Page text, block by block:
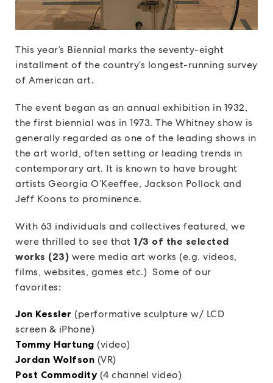
This year’s Biennial marks the seventy-eight
installment of the country’s longest-running survey
of American art.
The event began as an annual exhibition in 1932,
the first biennial was in 1973. The Whitney show is
generally regarded as one of the leading shows in
the art world, often setting or leading trends in
contemporary art. It is known to have brought
artists Georgia O’Keeffee, Jackson Pollock and
Jeff Koons to prominence.
With 63 individuals and collectives featured, we
were thrilled to see that 1/3 of the selected
works (23) were media art works (e.g. videos,
films, websites, games etc.) Some of our
favorites:
Jon Kessler (performative sculpture w/ LCD
screen & iPhone)
Tommy Hartung (video)
Jordan Wolfson (VR)
Post Commodity (4 channel video)